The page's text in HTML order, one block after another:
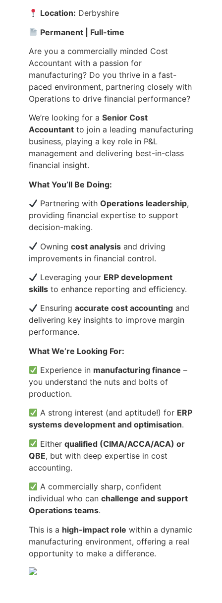
Location: Derbyshire
Permanent | Full-time
Are you a commercially minded Cost
Accountant with a passion for
manufacturing? Do you thrive in a fast-
paced environment, partnering closely with
Operations to drive financial performance?
We’re looking for a Senior Cost
Accountant to join a leading manufacturing
business, playing a key role in P&L
management and delivering best-in-class
financial insight.
What You’ll Be Doing:
Partnering withOperations leadership,
providing financial expertise to support
decision-making.
Owningcost analysis and driving
improvements in financial control.
Leveraging your ERP development
skills to enhance reporting and efficiency.
Ensuringaccurate cost accounting and
delivering key insights to improve margin
performance.
What We’re Looking For:
Experience in manufacturing finance –
you understand the nuts and bolts of
production.
A strong interest (and aptitude!) for ERP
systems development and optimisation.
Eitherqualified (CIMA/ACCA/ACA) or
QBE, but with deep expertise in cost
accounting.
A commercially sharp, confident
individual who can challenge and support
Operations teams.
This is a high-impact role within a dynamic
manufacturing environment, offering a real
opportunity to make a difference.